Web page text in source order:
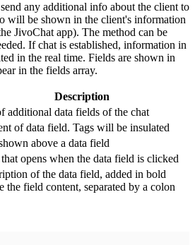
any additional info about the client to
will be shown in the client's information
JivoChat app). The method can be
If chat is established, information in
in the real time. Fields are shown in
in the fields array.
Description
additional data fields of the chat
of data field. Tags will be insulated
above a data field
opens when the data field is clicked
of the data field, added in bold
the field content, separated by a colon